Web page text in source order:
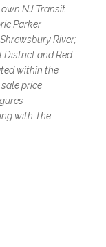
NJ Transit
Parker
River;
District and Red
within the
price
with The